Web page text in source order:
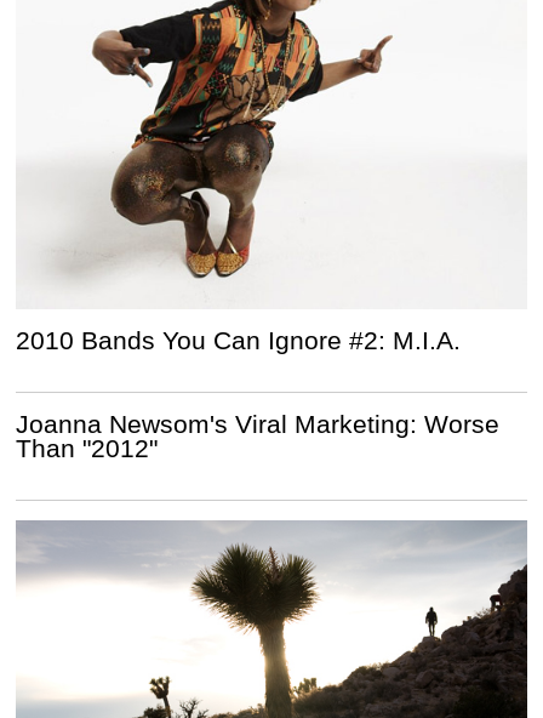
2010 Bands You Can Ignore #2: M.I.A.
Joanna Newsom's Viral Marketing: Worse
Than "2012"